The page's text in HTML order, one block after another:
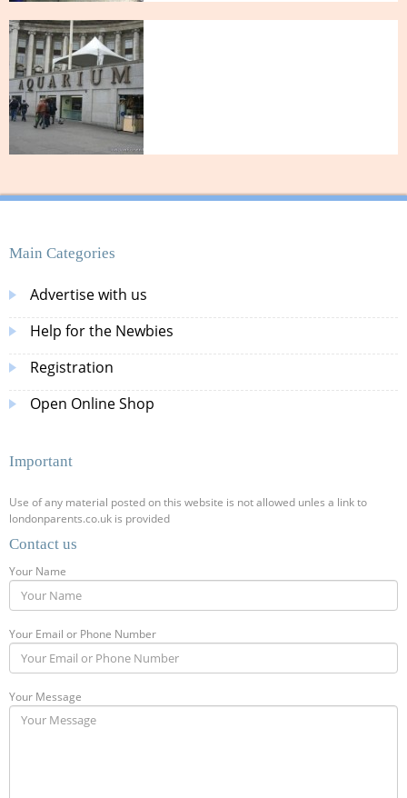
Main Categories
Advertise with us
Help for the Newbies
Registration
Open Online Shop
Important
Use of any material posted on this website is not allowed unles a link to
londonparents.co.uk is provided
Contact us
Your Name
Your Email or Phone Number
Your Message